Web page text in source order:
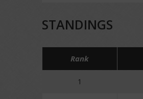
STANDINGS
Rank
1